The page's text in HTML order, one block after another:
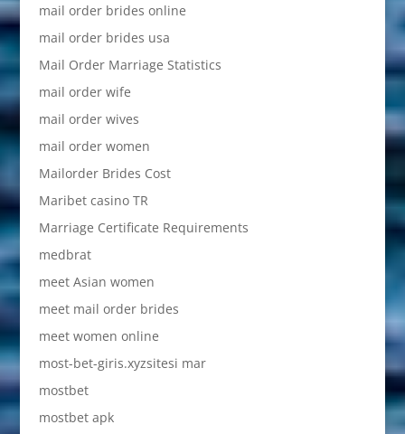
mail order brides online
mail order brides usa
Mail Order Marriage Statistics
mail order wife
mail order wives
mail order women
Mailorder Brides Cost
Maribet casino TR
Marriage Certificate Requirements
medbrat
meet Asian women
meet mail order brides
meet women online
most-bet-giris.xyzsitesi mar
mostbet
mostbet apk